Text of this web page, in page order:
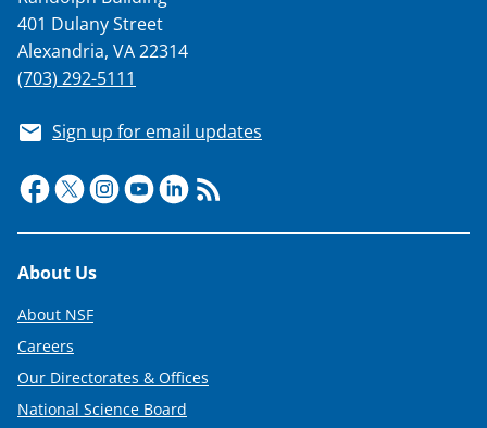
401 Dulany Street
Alexandria, VA 22314
(703) 292-5111
Sign up for email updates
Footer
About Us
About NSF
Careers
Our Directorates & Offices
National Science Board